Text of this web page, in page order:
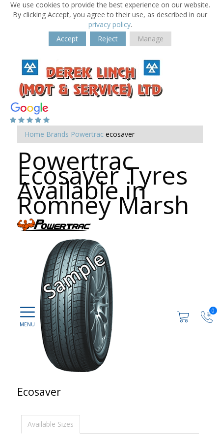
We use cookies to provide the best experience on our website.
By clicking Accept, you agree to their use, as described in our
privacy policy.
Accept
Reject Manage
0
Home Brands Powertrac ecosaver
Powertrac
Ecosaver Tyres
Available in
Romney Marsh
Ecosaver
Available Sizes